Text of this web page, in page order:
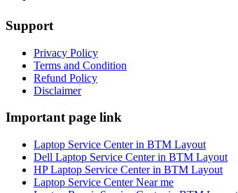
Support
Privacy Policy
Terms and Condition
Refund Policy
Disclaimer
Important page link
Laptop Service Center in BTM Layout
Dell Laptop Service Center in BTM Layout
HP Laptop Service Center in BTM Layout
Laptop Service Center Near me